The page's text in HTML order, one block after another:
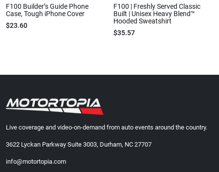
F100 Builder’s Guide Phone
Case, Tough iPhone Cover
$23.60
F100 | Freshly Served Classic
Built | Unisex Heavy Blend™
Hooded Sweatshirt
$35.57
Live coverage and video-on-demand from auto events around the country.
3622 Lyckan Parkway Suite 3003, Durham, NC 27707
info@motortopia.com